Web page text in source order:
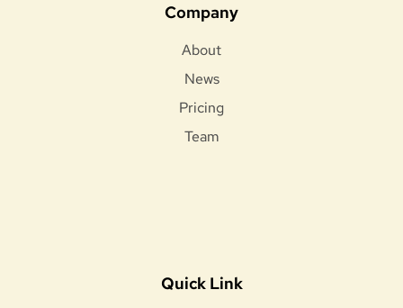
Company
About
News
Pricing
Team
Quick Link